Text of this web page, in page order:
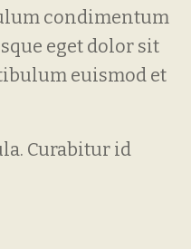
condimentum
eget dolor sit
euismod et
Curabitur id